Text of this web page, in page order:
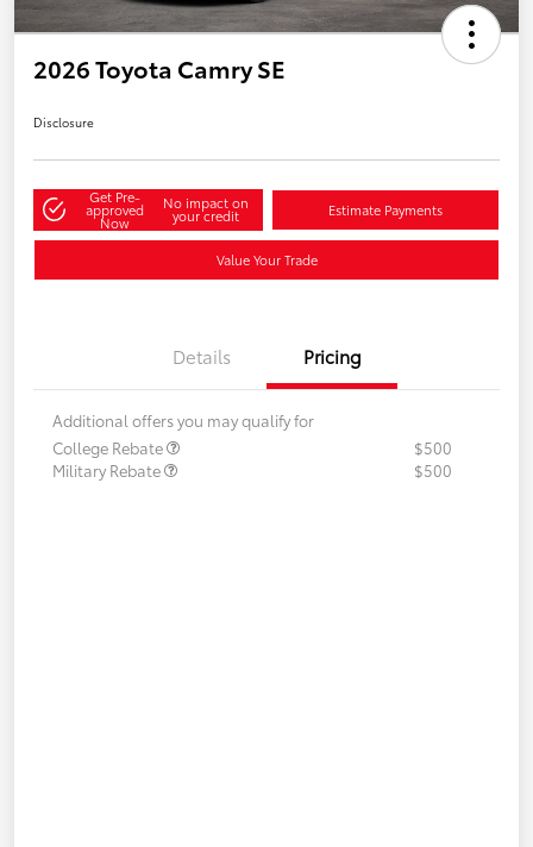
2026 Toyota Camry SE
Disclosure
Get Pre-
approved
Now
No impact on
your credit Estimate Payments
Value Your Trade
Details Pricing
Additional offers you may qualify for
College Rebate
$500
Military Rebate
$500